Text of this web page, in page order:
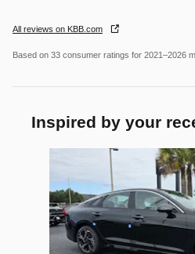
All reviews on KBB.com
Based on 33 consumer ratings for 2021–2026
Inspired by your